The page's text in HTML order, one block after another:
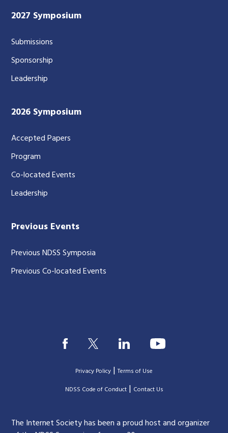
2027 Symposium
Submissions
Sponsorship
Leadership
2026 Symposium
Accepted Papers
Program
Co-located Events
Leadership
Previous Events
Previous NDSS Symposia
Previous Co-located Events
Privacy Policy |Terms of Use
|NDSS Code of Conduct| Contact Us
The Internet Society has been a proud host and organizer